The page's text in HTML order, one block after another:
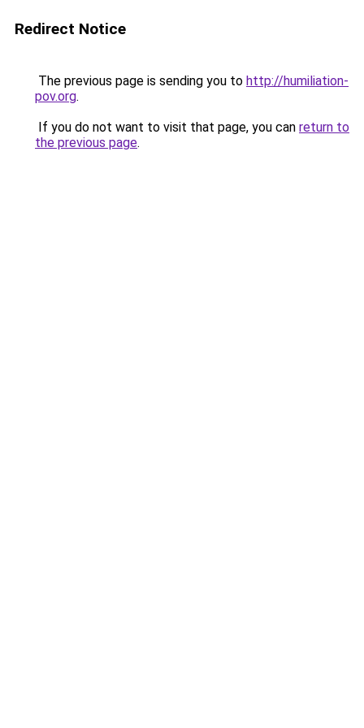
Redirect Notice
The previous page is sending you to http://humiliation-
pov.org.
If you do not want to visit that page, you can return to
the previous page.